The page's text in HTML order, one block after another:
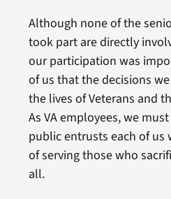
Although none of the
took part are directly
our participation was
of us that the decisions
the lives of Veterans and
As VA employees, we
public entrusts each of us
of serving those who
all.